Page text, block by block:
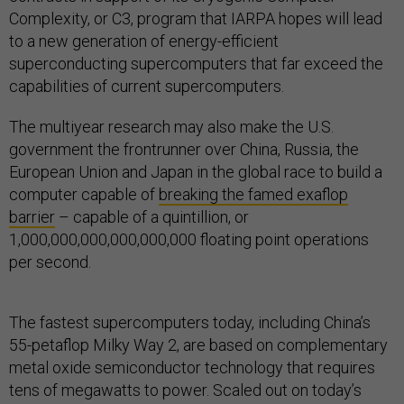
Complexity, or C3, program that IARPA hopes will lead
to a new generation of energy-efficient
superconducting supercomputers that far exceed the
capabilities of current supercomputers.
The multiyear research may also make the U.S.
government the frontrunner over China, Russia, the
European Union and Japan in the global race to build a
computer capable of breaking the famed exaflop
barrier – capable of a quintillion, or
1,000,000,000,000,000,000 floating point operations
per second.
The fastest supercomputers today, including China’s
55-petaflop Milky Way 2, are based on complementary
metal oxide semiconductor technology that requires
tens of megawatts to power. Scaled out on today’s